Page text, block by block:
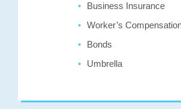
Business Insurance
Worker’s
Bonds
Umbrella